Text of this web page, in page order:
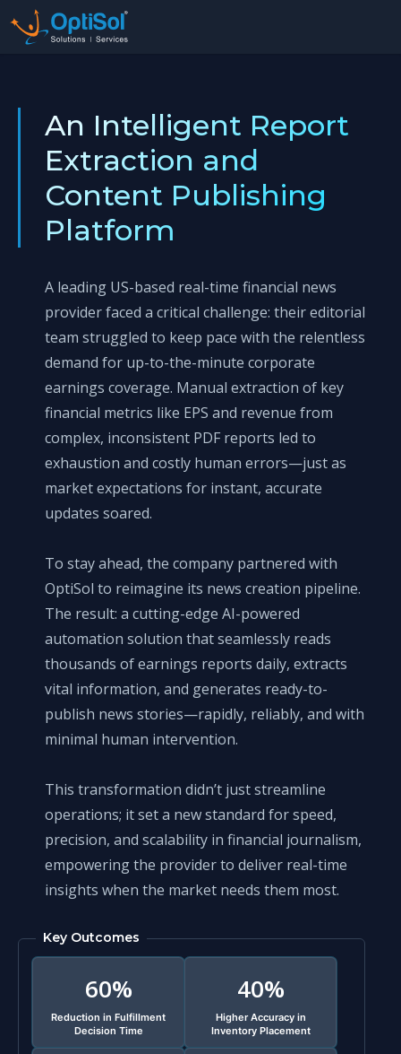
An Intelligent Report
Extraction and
Content Publishing
Platform
A leading US-based real-time financial news
provider faced a critical challenge: their editorial
team struggled to keep pace with the relentless
demand for up-to-the-minute corporate
earnings coverage. Manual extraction of key
financial metrics like EPS and revenue from
complex, inconsistent PDF reports led to
exhaustion and costly human errors—just as
market expectations for instant, accurate
updates soared.
To stay ahead, the company partnered with
OptiSol to reimagine its news creation pipeline.
The result: a cutting-edge AI-powered
automation solution that seamlessly reads
thousands of earnings reports daily, extracts
vital information, and generates ready-to-
publish news stories—rapidly, reliably, and with
minimal human intervention.
This transformation didn’t just streamline
operations; it set a new standard for speed,
precision, and scalability in financial journalism,
empowering the provider to deliver real-time
insights when the market needs them most.
Key Outcomes
60%
Reduction in Fulfillment
Decision Time
40%
Higher Accuracy in
Inventory Placement